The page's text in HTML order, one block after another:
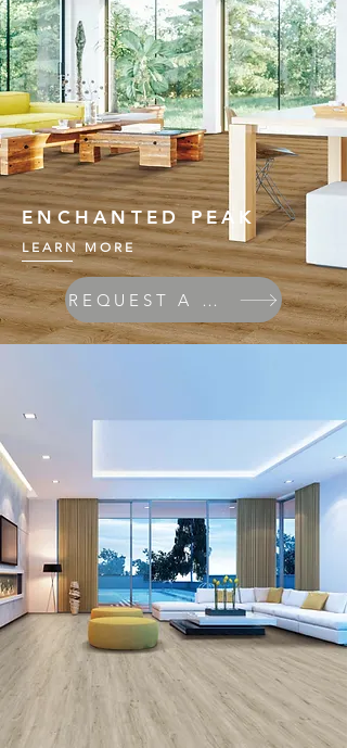
ENCHANTED PEAK
LEARN MORE
REQUEST A QUOTE